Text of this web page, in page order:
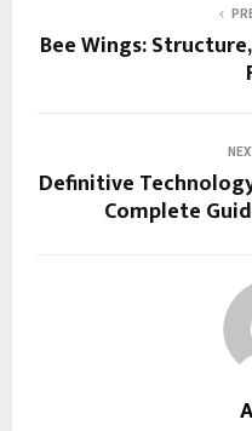
Bee Wings:
Definitive
Complete